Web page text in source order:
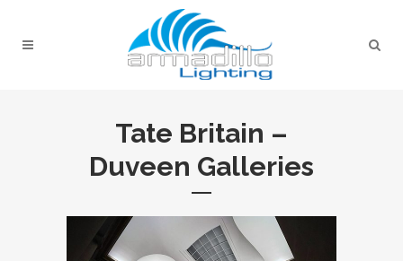
Tate Britain –
Duveen Galleries